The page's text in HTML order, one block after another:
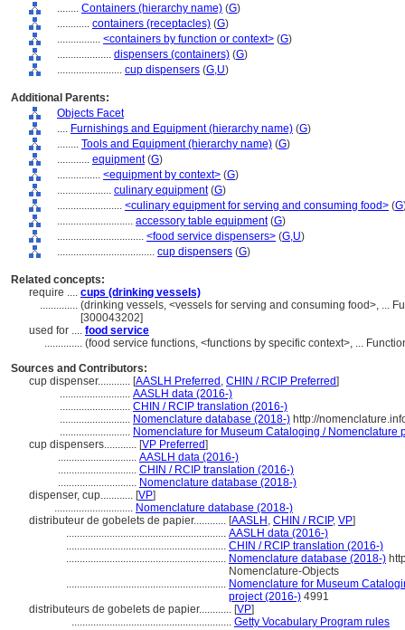
........ Containers (hierarchy name) (G)
............ containers (receptacles) (G)
................ <containers by function or context> (G)
.................... dispensers (containers) (G)
........................ cup dispensers (G,U)
Additional Parents:
Objects Facet
.... Furnishings and Equipment (hierarchy name) (G)
........ Tools and Equipment (hierarchy name) (G)
............ equipment(G)
................ <equipment by context> (G)
.................... culinary equipment(G)
........................ <culinary equipment for serving and consuming food> (G
............................ accessory table equipment(G)
................................ <food service dispensers> (G,U)
.................................... cup dispensers (G)
Related concepts:
require .... cups (drinking vessels)
.............. (drinking vessels, <vessels for serving and consuming food>, ...
[300043202]
used for .... food service
.............. (food service functions, <functions by specific context>, ...
Sources and Contributors:
cup dispenser............ [AASLH Preferred , CHIN / RCIP Preferred]
.......................... AASLH data (2016-)
.......................... CHIN / RCIP translation (2016-)
.......................... Nomenclature database (2018-) http://
.......................... Nomenclature for Museum Cataloging /
cup dispensers............ [VP Preferred]
............................. AASLH data (2016-)
............................. CHIN / RCIP translation (2016-)
............................. Nomenclature database (2018-)
dispenser, cup............ [VP]
............................. Nomenclature database (2018-)
distributeur de gobelets de papier............ [AASLH , CHIN / RCIP, VP]
........................................................... AASLH data (2016-)
........................................................... CHIN / RCIP translation (2016-)
........................................................... Nomenclature database (2018-)
Nomenclature-Objects
........................................................... Nomenclature for Museum
project (2016-) 4991
distributeurs de gobelets de papier............ [VP]
........................................................... Getty Vocabulary Program rules